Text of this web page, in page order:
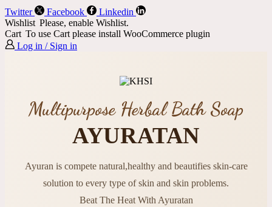
Twitter Facebook
Linkedin
Wishlist Please, enable Wishlist.
Cart To use Cart please install WooCommerce plugin
Log in / Sign in
Multipurpose Herbal Bath Soap
AYURATAN
Ayuran is compete natural,healthy and beautifies skin-care
solution to every type of skin and skin problems.
Beat The Heat With Ayuratan